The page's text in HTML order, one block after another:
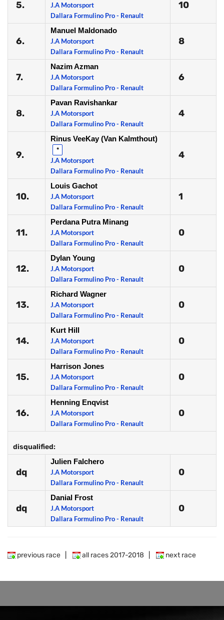
5.
J.A Motorsport
Dallara Formulino Pro - Renault
10
6.
Manuel Maldonado
J.A Motorsport
Dallara Formulino Pro - Renault
8
7.
Nazim Azman
J.A Motorsport
Dallara Formulino Pro - Renault
6
8.
Pavan Ravishankar
J.A Motorsport
Dallara Formulino Pro - Renault
4
9.
Rinus VeeKay (Van Kalmthout)
*
J.A Motorsport
Dallara Formulino Pro - Renault
4
10.
Louis Gachot
J.A Motorsport
Dallara Formulino Pro - Renault
1
11.
Perdana Putra Minang
J.A Motorsport
Dallara Formulino Pro - Renault
0
12.
Dylan Young
J.A Motorsport
Dallara Formulino Pro - Renault
0
13.
Richard Wagner
J.A Motorsport
Dallara Formulino Pro - Renault
0
14.
Kurt Hill
J.A Motorsport
Dallara Formulino Pro - Renault
0
15.
Harrison Jones
J.A Motorsport
Dallara Formulino Pro - Renault
0
16.
Henning Enqvist
J.A Motorsport
Dallara Formulino Pro - Renault
0
disqualified:
dq
Julien Falchero
J.A Motorsport
Dallara Formulino Pro - Renault
0
dq
Danial Frost
J.A Motorsport
Dallara Formulino Pro - Renault
0
previous race all races 2017-2018 next race